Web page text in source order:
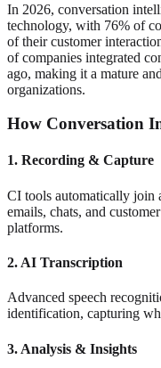
In 2026, conversation
technology, with 76% of
of their customer
of companies integrated
ago, making it a mature
organizations.
How Conversation
1. Recording & Capture
CI tools automatically join
emails, chats, and
platforms.
2. AI Transcription
Advanced speech
identification, capturing
3. Analysis & Insights